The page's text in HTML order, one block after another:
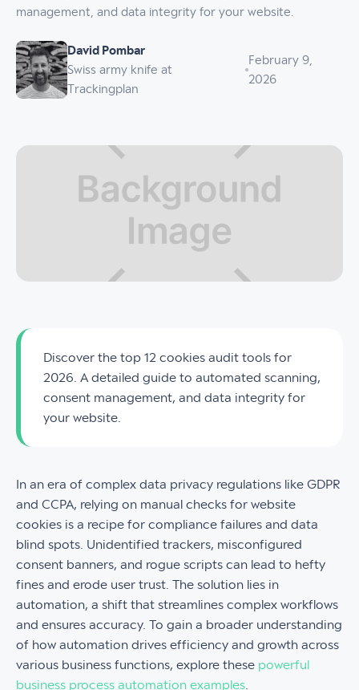
management, and data integrity for your website.
David Pombar
Swiss army knife at
Trackingplan
February 9,
2026
Discover the top 12 cookies audit tools for
2026. A detailed guide to automated scanning,
consent management, and data integrity for
your website.
In an era of complex data privacy regulations like GDPR
and CCPA, relying on manual checks for website
cookies is a recipe for compliance failures and data
blind spots. Unidentified trackers, misconfigured
consent banners, and rogue scripts can lead to hefty
fines and erode user trust. The solution lies in
automation, a shift that streamlines complex workflows
and ensures accuracy. To gain a broader understanding
of how automation drives efficiency and growth across
various business functions, explore these powerful
business process automation examples